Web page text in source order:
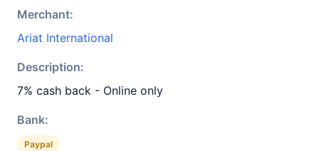
Merchant:
Ariat International
Description:
7% cash back - Online only
Bank:
Paypal